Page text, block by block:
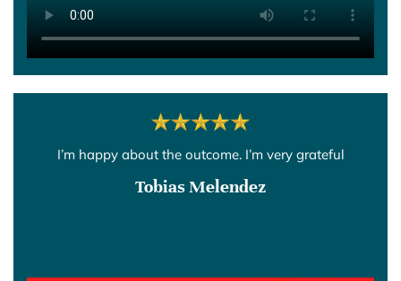
I’m happy about the outcome. I’m very grateful
Tobias Melendez